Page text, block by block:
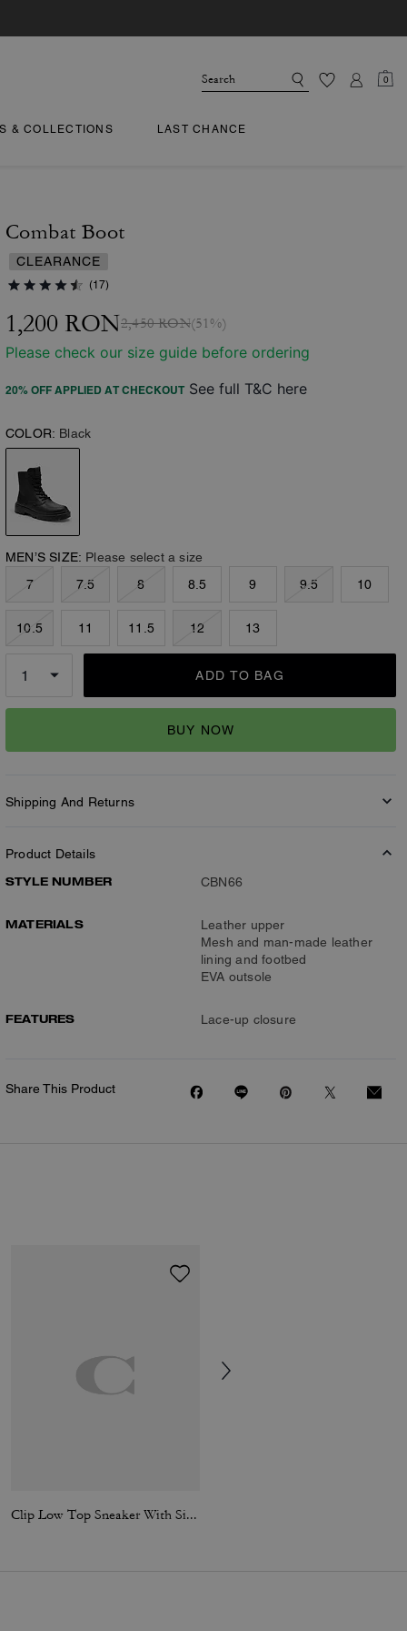
0
& COLLECTIONS LAST CHANCE
Combat Boot
CLEARANCE
(17)
1,200 RON2,450 RON(51%)
Please check our size guide before ordering
20% OFF APPLIED AT CHECKOUT See full T&C here
COLOR: Black
MEN’S SIZE: Please select a size
7
7.5 8 8.5 9 9.5 10
10.5 11 11.5 12 13
ADD TO BAG
BUY NOW
Shipping And Returns
Product Details
STYLE NUMBER
CBN66
MATERIALS
Leather upper
Mesh and man-made leather
lining and footbed
EVA outsole
FEATURES Lace-up closure
Share This Product
Clip Low Top Sneaker With Signature Canvas